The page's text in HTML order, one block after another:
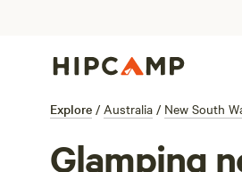
Explore / Australia / New South
Glamping